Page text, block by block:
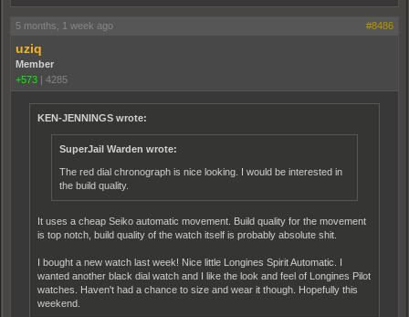
5 months, 1 week ago #8486
uziq
Member
+573
4285
KEN-JENNINGS wrote:
SuperJail Warden wrote:
The red dial chronograph is nice looking. I would be interested in
the build quality.
It uses a cheap Seiko automatic movement. Build quality for the movement
is top notch, build quality of the watch itself is probably absolute shit.
I bought a new watch last week! Nice little Longines Spirit Automatic. I
wanted another black dial watch and I like the look and feel of Longines Pilot
watches. Haven't had a chance to size and wear it though. Hopefully this
weekend.